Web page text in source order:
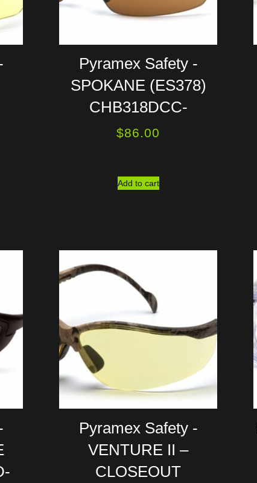
Pyramex Safety -
SPOKANE (ES378)
CHB318DCC-
$86.00
Add to cart
Pyramex Safety -
VENTURE II –
CLOSEOUT